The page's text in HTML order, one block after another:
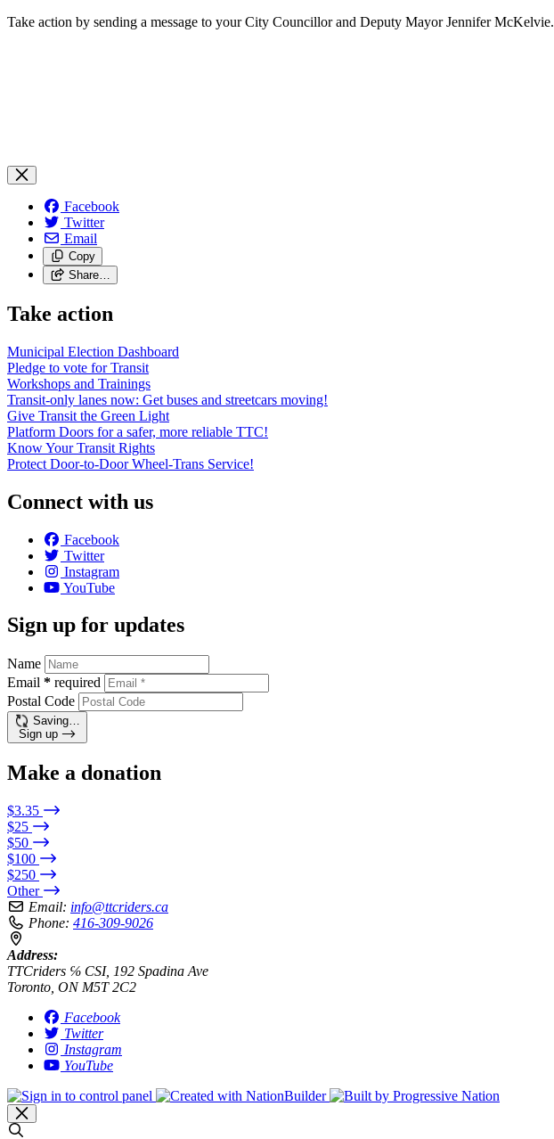
Take action by sending a message to your City Councillor and Deputy Mayor Jennifer McKelvie.
Facebook
Twitter
Email
Copy
Share…
Take action
Municipal Election Dashboard
Pledge to vote for Transit
Workshops and Trainings
Transit-only lanes now: Get buses and streetcars moving!
Give Transit the Green Light
Platform Doors for a safer, more reliable TTC!
Know Your Transit Rights
Protect Door-to-Door Wheel-Trans Service!
Connect with us
Facebook
Twitter
Instagram
YouTube
Sign up for updates
Name
Email * required
Postal Code
Saving…
Sign up
Make a donation
$3.35
$25
$50
$100
$250
Other
Email: info@ttcriders.ca
Phone: 416-309-9026
Address:
TTCriders ℅ CSI, 192 Spadina Ave
Toronto, ON M5T 2C2
Facebook
Twitter
Instagram
YouTube